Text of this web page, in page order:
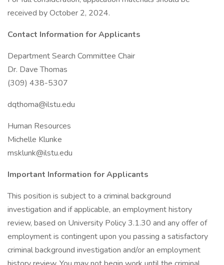
received by October 2, 2024.
Contact Information for Applicants
Department Search Committee Chair
Dr. Dave Thomas
(309) 438-5307
dqthoma@ilstu.edu
Human Resources
Michelle Klunke
msklunk@ilstu.edu
Important Information for Applicants
This position is subject to a criminal background
investigation and if applicable, an employment history
review, based on University Policy 3.1.30 and any offer of
employment is contingent upon you passing a satisfactory
criminal background investigation and/or an employment